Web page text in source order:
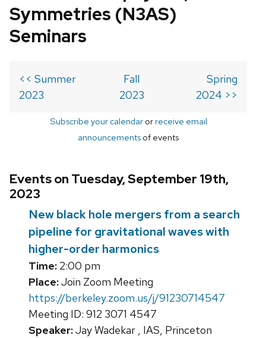
Symmetries (N3AS)
Seminars
<< Summer
2023
Fall
2023
Spring
2024 >>
Subscribe your calendarorreceive email
announcements of events
Events on Tuesday, September 19th,
2023
New black hole mergers from a search
pipeline for gravitational waves with
higher-order harmonics
Time: 2:00 pm
Place:Join Zoom Meeting
https://berkeley.zoom.us/j/91230714547
Meeting ID: 912 3071 4547
Speaker:Jay Wadekar , IAS, Princeton